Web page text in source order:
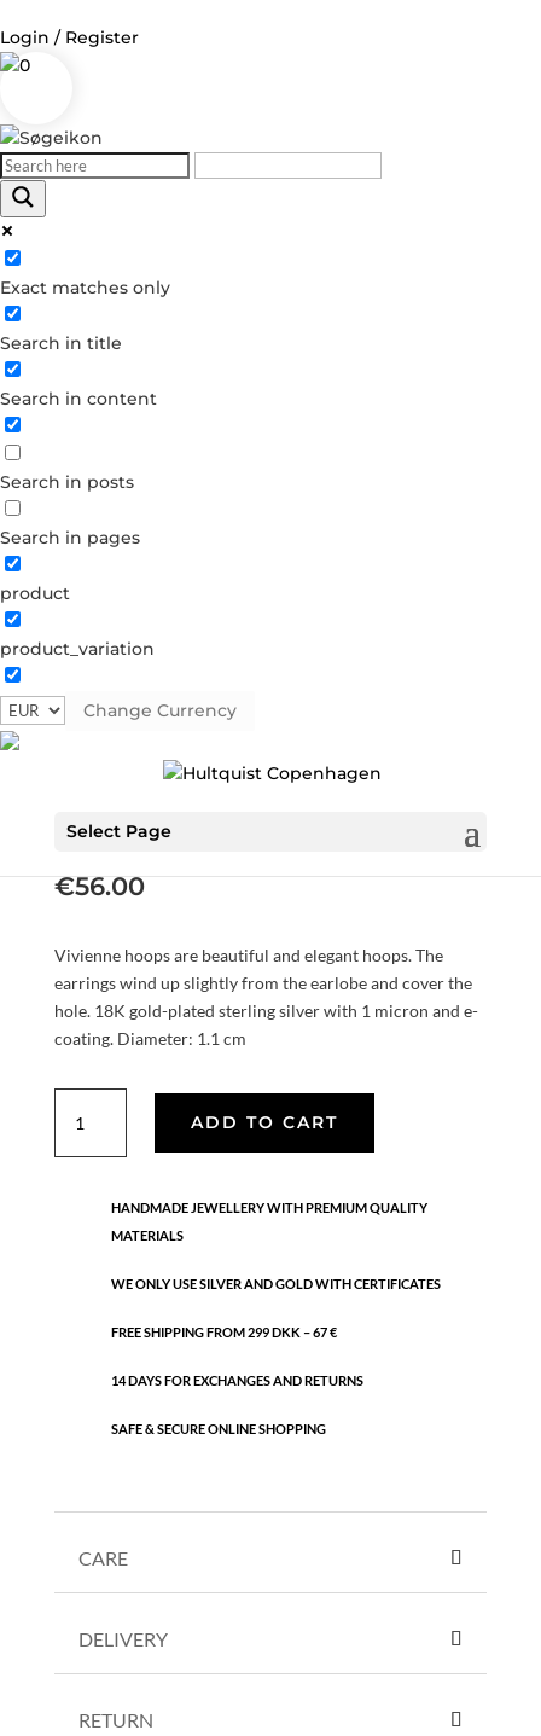
Login / Register
0
Exact matches only
Search in title
Search in content
Search in posts
Search in pages
product
product_variation
Change Currency
Select Page
Log in
Username or Email Address
Password
Forgot your password?
Dont have an account?
Create account
All styles , ,Earrings
€56.00
Vivienne hoops are beautiful and elegant hoops. The
earrings wind up slightly from the earlobe and cover the
hole. 18K gold-plated sterling silver with 1 micron and e-
coating. Diameter: 1.1 cm
hoops
quantity
ADD TO CART
HANDMADE JEWELLERY WITH PREMIUM QUALITY
MATERIALS
WE ONLY USE SILVER AND GOLD WITH CERTIFICATES
FREE SHIPPING FROM 299 DKK – 67 €
14 DAYS FOR EXCHANGES AND RETURNS
SAFE & SECURE ONLINE SHOPPING
CARE
DELIVERY
RETURN